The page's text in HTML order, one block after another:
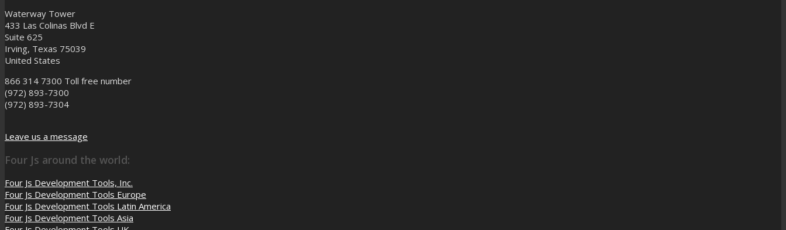
Waterway Tower
433 Las Colinas Blvd E
Suite 625
Irving, Texas 75039
United States
866 314 7300 Toll free number
(972) 893-7300
(972) 893-7304
Leave us a message
Four Js around the world:
Four Js Development Tools, Inc.
Four Js Development Tools Europe
Four Js Development Tools Latin America
Four Js Development Tools Asia